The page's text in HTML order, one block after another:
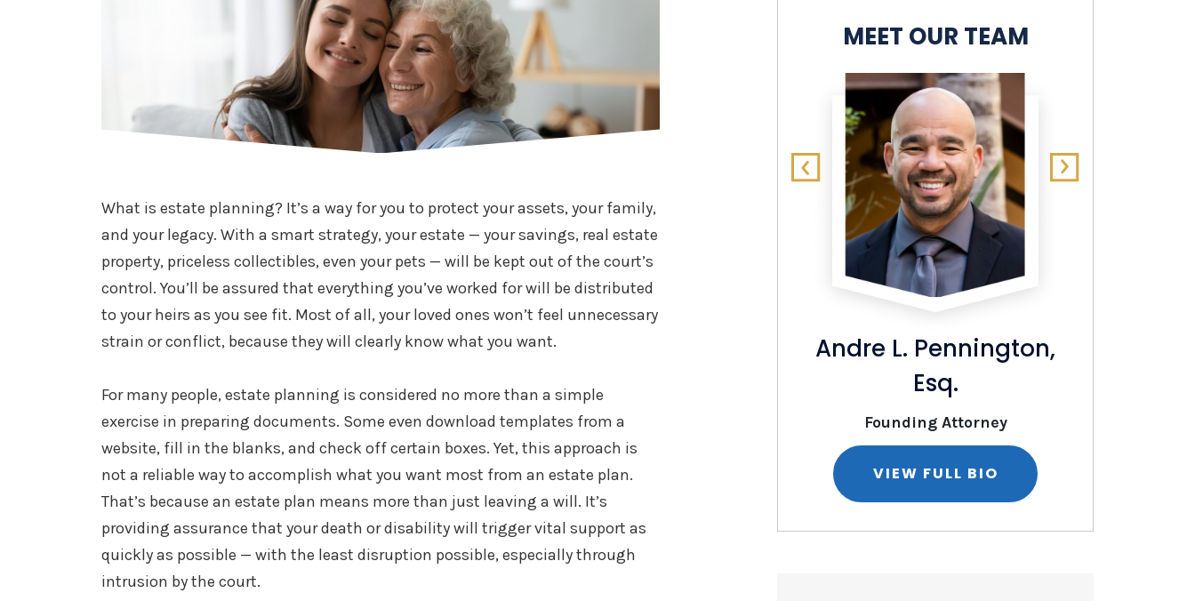
What is estate planning? It’s a way for you to protect your assets, your family,
and your legacy. With a smart strategy, your estate — your savings, real estate
property, priceless collectibles, even your pets — will be kept out of the court’s
control. You’ll be assured that everything you’ve worked for will be distributed
to your heirs as you see fit. Most of all, your loved ones won’t feel unnecessary
strain or conflict, because they will clearly know what you want.
For many people, estate planning is considered no more than a simple
exercise in preparing documents. Some even download templates from a
website, fill in the blanks, and check off certain boxes. Yet, this approach is
not a reliable way to accomplish what you want most from an estate plan.
That’s because an estate plan means more than just leaving a will. It’s
providing assurance that your death or disability will trigger vital support as
quickly as possible — with the least disruption possible, especially through
intrusion by the court.
MEET OUR TEAM
Chanise Anderson, Esq.
Of Counsel, Wealth Attorney
VIEW FULL BIO
Andre L. Pennington,
Esq.
Founding Attorney
VIEW FULL BIO